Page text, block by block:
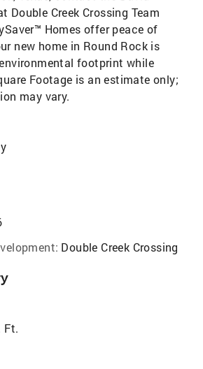
Double Creek Crossing Team
Homes offer peace of
new home in Round Rock is
footprint while
Footage is an estimate only;
may vary.
Double Creek Crossing
Ft.